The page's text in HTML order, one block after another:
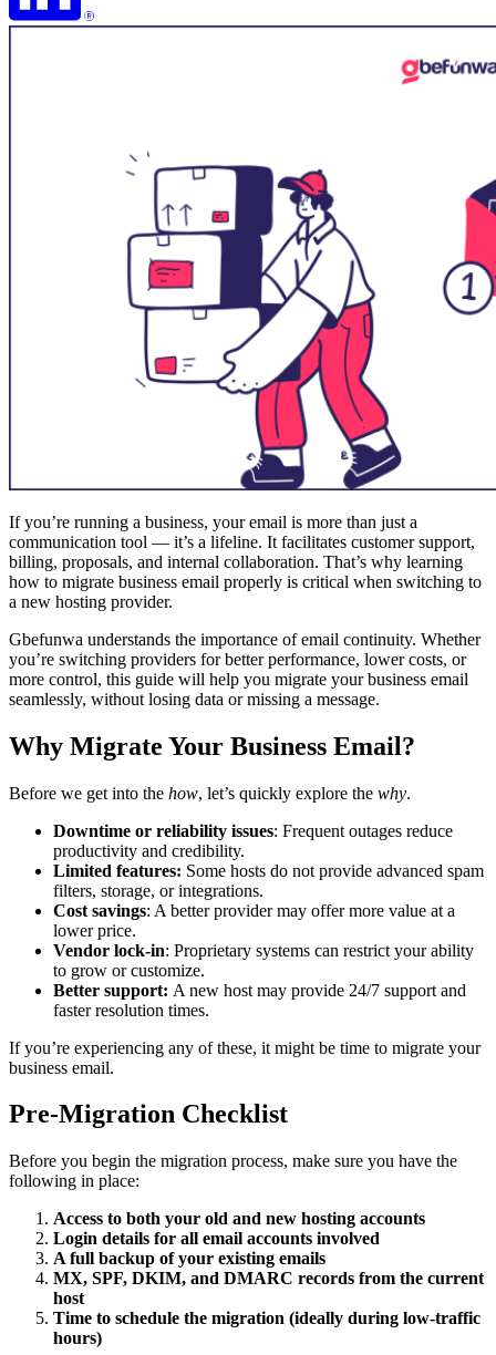
If you’re running a business, your email is more than just a
communication tool — it’s a lifeline. It facilitates customer support,
billing, proposals, and internal collaboration. That’s why learning
how to migrate business email properly is critical when switching to
a new hosting provider.
Gbefunwa understands the importance of email continuity. Whether
you’re switching providers for better performance, lower costs, or
more control, this guide will help you migrate your business email
seamlessly, without losing data or missing a message.
Why Migrate Your Business Email?
Before we get into the how, let’s quickly explore the why.
Downtime or reliability issues: Frequent outages reduce
productivity and credibility.
Limited features: Some hosts do not provide advanced spam
filters, storage, or integrations.
Cost savings: A better provider may offer more value at a
lower price.
Vendor lock-in: Proprietary systems can restrict your ability
to grow or customize.
Better support: A new host may provide 24/7 support and
faster resolution times.
If you’re experiencing any of these, it might be time to migrate your
business email.
Pre-Migration Checklist
Before you begin the migration process, make sure you have the
following in place:
Access to both your old and new hosting accounts
Login details for all email accounts involved
A full backup of your existing emails
MX, SPF, DKIM, and DMARC records from the current
host
Time to schedule the migration (ideally during low-traffic
hours)